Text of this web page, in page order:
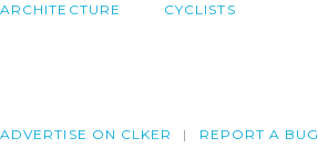
ARCHITECTURE CYCLISTS
ADVERTISE ON CLKER REPORT A BUG